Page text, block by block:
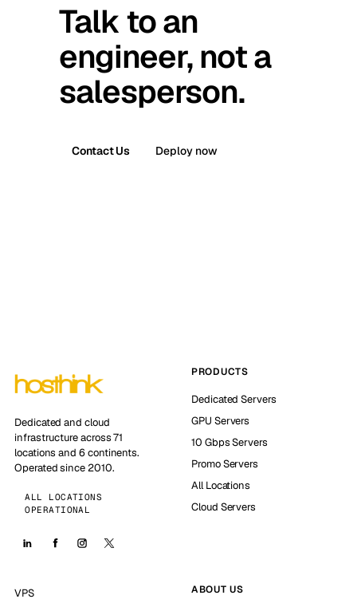
Talk to an
engineer, not a
salesperson.
Contact Us Deploy now
Dedicated and cloud
infrastructure across 71
locations and 6 continents.
Operated since 2010.
ALL LOCATIONS
OPERATIONAL
PRODUCTS
Dedicated Servers
GPU Servers
10 Gbps Servers
Promo Servers
All Locations
Cloud Servers
VPS
ABOUT US